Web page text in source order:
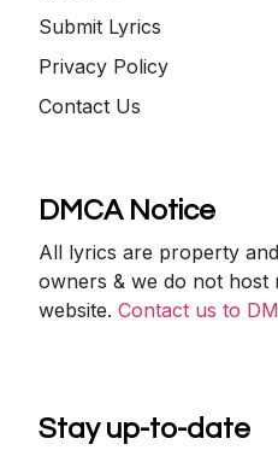
Submit Lyrics
Privacy Policy
Contact Us
DMCA Notice
All lyrics are property
owners & we do not host
website.Contact us to
Stay up-to-date